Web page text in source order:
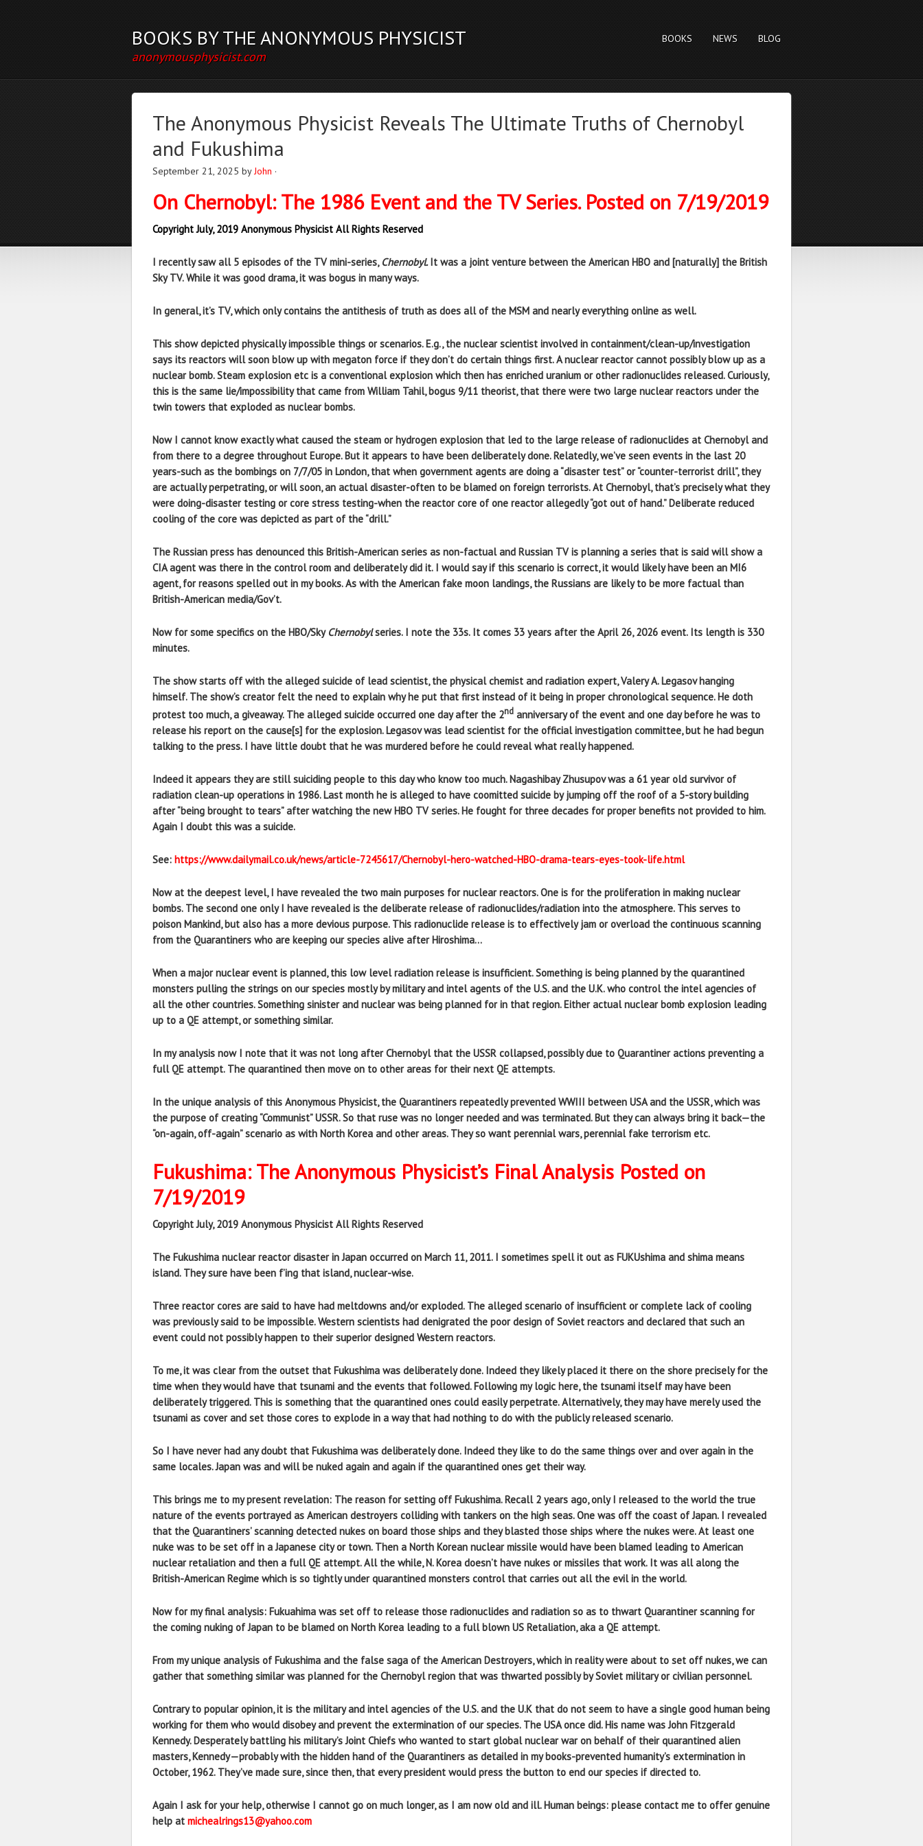
BOOKS BY THE ANONYMOUS PHYSICIST
anonymousphysicist.com
BOOKS NEWS BLOG
The Anonymous Physicist Reveals The Ultimate Truths of Chernobyl
and Fukushima
September 21, 2025 byJohn ·
On Chernobyl: The 1986 Event and the TV Series. Posted on 7/19/2019
Copyright July, 2019 Anonymous Physicist All Rights Reserved
I recently saw all 5 episodes of the TV mini-series, Chernobyl.It was a joint venture between the American HBO and [naturally] the British
Sky TV. While it was good drama, it was bogus in many ways.
In general, it’s TV, which only contains the antithesis of truth as does all of the MSM and nearly everything online as well.
This show depicted physically impossible things or scenarios. E.g., the nuclear scientist involved in containment/clean-up/investigation
says its reactors will soon blow up with megaton force if they don’t do certain things first. A nuclear reactor cannot possibly blow up as a
nuclear bomb. Steam explosion etc is a conventional explosion which then has enriched uranium or other radionuclides released. Curiously,
this is the same lie/impossibility that came from William Tahil, bogus 9/11 theorist, that there were two large nuclear reactors under the
twin towers that exploded as nuclear bombs.
Now I cannot know exactly what caused the steam or hydrogen explosion that led to the large release of radionuclides at Chernobyl and
from there to a degree throughout Europe. But it appears to have been deliberately done. Relatedly, we’ve seen events in the last 20
years-such as the bombings on 7/7/05 in London, that when government agents are doing a “disaster test” or “counter-terrorist drill”, they
are actually perpetrating, or will soon, an actual disaster-often to be blamed on foreign terrorists. At Chernobyl, that’s precisely what they
were doing-disaster testing or core stress testing-when the reactor core of one reactor allegedly “got out of hand.” Deliberate reduced
cooling of the core was depicted as part of the “drill.”
The Russian press has denounced this British-American series as non-factual and Russian TV is planning a series that is said will show a
CIA agent was there in the control room and deliberately did it. I would say if this scenario is correct, it would likely have been an MI6
agent, for reasons spelled out in my books. As with the American fake moon landings, the Russians are likely to be more factual than
British-American media/Gov’t.
Now for some specifics on the HBO/Sky Chernobylseries. I note the 33s. It comes 33 years after the April 26, 2026 event. Its length is 330
minutes.
The show starts off with the alleged suicide of lead scientist, the physical chemist and radiation expert, Valery A. Legasov hanging
himself. The show’s creator felt the need to explain why he put that first instead of it being in proper chronological sequence. He doth
protest too much, a giveaway. The alleged suicide occurred one day after the 2nd anniversary of the event and one day before he was to
release his report on the cause[s] for the explosion. Legasov was lead scientist for the official investigation committee, but he had begun
talking to the press. I have little doubt that he was murdered before he could reveal what really happened.
Indeed it appears they are still suiciding people to this day who know too much. Nagashibay Zhusupov was a 61 year old survivor of
radiation clean-up operations in 1986. Last month he is alleged to have coomitted suicide by jumping off the roof of a 5-story building
after “being brought to tears” after watching the new HBO TV series. He fought for three decades for proper benefits not provided to him.
Again I doubt this was a suicide.
See: https://www.dailymail.co.uk/news/article-7245617/Chernobyl-hero-watched-HBO-drama-tears-eyes-took-life.html
Now at the deepest level, I have revealed the two main purposes for nuclear reactors. One is for the proliferation in making nuclear
bombs. The second one only I have revealed is the deliberate release of radionuclides/radiation into the atmosphere. This serves to
poison Mankind, but also has a more devious purpose. This radionuclide release is to effectively jam or overload the continuous scanning
from the Quarantiners who are keeping our species alive after Hiroshima…
When a major nuclear event is planned, this low level radiation release is insufficient. Something is being planned by the quarantined
monsters pulling the strings on our species mostly by military and intel agents of the U.S. and the U.K. who control the intel agencies of
all the other countries. Something sinister and nuclear was being planned for in that region. Either actual nuclear bomb explosion leading
up to a QE attempt, or something similar.
In my analysis now I note that it was not long after Chernobyl that the USSR collapsed, possibly due to Quarantiner actions preventing a
full QE attempt. The quarantined then move on to other areas for their next QE attempts.
In the unique analysis of this Anonymous Physicist, the Quarantiners repeatedly prevented WWIII between USA and the USSR, which was
the purpose of creating “Communist” USSR. So that ruse was no longer needed and was terminated. But they can always bring it back—the
“on-again, off-again” scenario as with North Korea and other areas. They so want perennial wars, perennial fake terrorism etc.
Fukushima: The Anonymous Physicist’s Final Analysis Posted on
7/19/2019
Copyright July, 2019 Anonymous Physicist All Rights Reserved
The Fukushima nuclear reactor disaster in Japan occurred on March 11, 2011. I sometimes spell it out as FUKUshima and shima means
island. They sure have been f’ing that island, nuclear-wise.
Three reactor cores are said to have had meltdowns and/or exploded. The alleged scenario of insufficient or complete lack of cooling
was previously said to be impossible. Western scientists had denigrated the poor design of Soviet reactors and declared that such an
event could not possibly happen to their superior designed Western reactors.
To me, it was clear from the outset that Fukushima was deliberately done. Indeed they likely placed it there on the shore precisely for the
time when they would have that tsunami and the events that followed. Following my logic here, the tsunami itself may have been
deliberately triggered. This is something that the quarantined ones could easily perpetrate. Alternatively, they may have merely used the
tsunami as cover and set those cores to explode in a way that had nothing to do with the publicly released scenario.
So I have never had any doubt that Fukushima was deliberately done. Indeed they like to do the same things over and over again in the
same locales. Japan was and will be nuked again and again if the quarantined ones get their way.
This brings me to my present revelation: The reason for setting off Fukushima. Recall 2 years ago, only I released to the world the true
nature of the events portrayed as American destroyers colliding with tankers on the high seas. One was off the coast of Japan. I revealed
that the Quarantiners’ scanning detected nukes on board those ships and they blasted those ships where the nukes were. At least one
nuke was to be set off in a Japanese city or town. Then a North Korean nuclear missile would have been blamed leading to American
nuclear retaliation and then a full QE attempt. All the while, N. Korea doesn’t have nukes or missiles that work. It was all along the
British-American Regime which is so tightly under quarantined monsters control that carries out all the evil in the world.
Now for my final analysis: Fukuahima was set off to release those radionuclides and radiation so as to thwart Quarantiner scanning for
the coming nuking of Japan to be blamed on North Korea leading to a full blown US Retaliation, aka a QE attempt.
From my unique analysis of Fukushima and the false saga of the American Destroyers, which in reality were about to set off nukes, we can
gather that something similar was planned for the Chernobyl region that was thwarted possibly by Soviet military or civilian personnel.
Contrary to popular opinion, it is the military and intel agencies of the U.S. and the U.K that do not seem to have a single good human being
working for them who would disobey and prevent the extermination of our species. The USA once did. His name was John Fitzgerald
Kennedy. Desperately battling his military’s Joint Chiefs who wanted to start global nuclear war on behalf of their quarantined alien
masters, Kennedy—probably with the hidden hand of the Quarantiners as detailed in my books-prevented humanity’s extermination in
October, 1962. They’ve made sure, since then, that every president would press the button to end our species if directed to.
Again I ask for your help, otherwise I cannot go on much longer, as I am now old and ill. Human beings: please contact me to offer genuine
help at michealrings13@yahoo.com